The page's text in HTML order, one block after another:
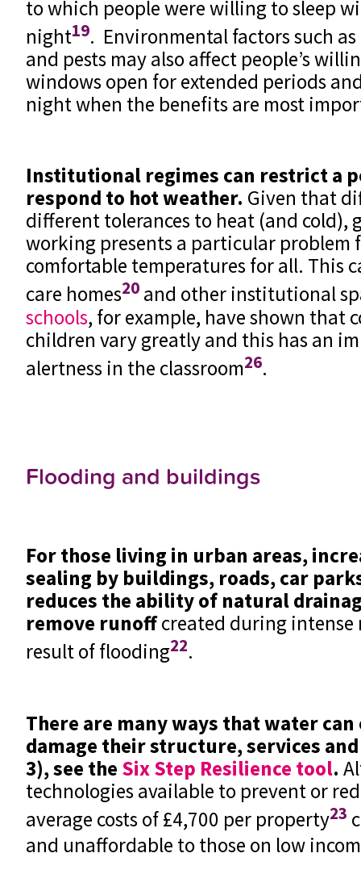
to which people were willing to sleep
night19. Environmental factors such
and pests may also affect people’s
windows open for extended periods
night when the benefits are most
Institutional regimes can restrict a
respond to hot weather. Given that
different tolerances to heat (and cold),
working presents a particular problem
comfortable temperatures for all. This
care homes20 and other institutional
schools, for example, have shown that
children vary greatly and this has an
alertness in the classroom26.
Flooding and buildings
For those living in urban areas,
sealing by buildings, roads, car
reduces the ability of natural
remove runoffcreated during intense
result of flooding22.
There are many ways that water
damage their structure, services
3), see the Six Step Resilience tool.
technologies available to prevent or
average costs of £4,700 per property23
and unaffordable to those on low